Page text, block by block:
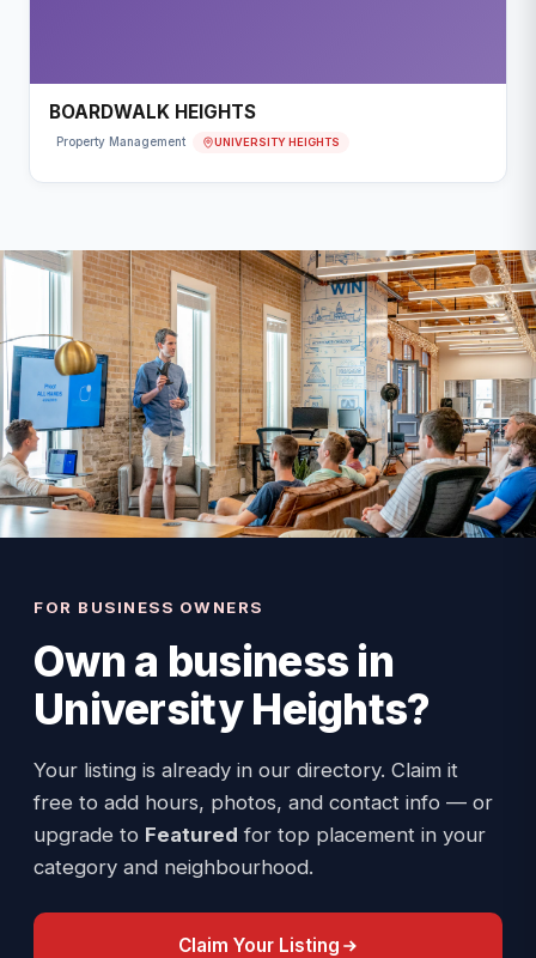
BOARDWALK HEIGHTS
Property Management UNIVERSITY HEIGHTS
FOR BUSINESS OWNERS
Own a business in
University Heights?
Your listing is already in our directory. Claim it
free to add hours, photos, and contact info — or
upgrade to Featured for top placement in your
category and neighbourhood.
Claim Your Listing